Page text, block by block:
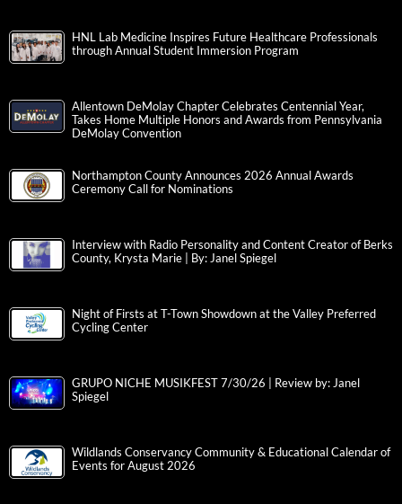
HNL Lab Medicine Inspires Future Healthcare Professionals
through Annual Student Immersion Program
Allentown DeMolay Chapter Celebrates Centennial Year,
Takes Home Multiple Honors and Awards from Pennsylvania
DeMolay Convention
Northampton County Announces 2026 Annual Awards
Ceremony Call for Nominations
Interview with Radio Personality and Content Creator of Berks
County, Krysta Marie | By: Janel Spiegel
Night of Firsts at T-Town Showdown at the Valley Preferred
Cycling Center
GRUPO NICHE MUSIKFEST 7/30/26 | Review by: Janel
Spiegel
Wildlands Conservancy Community & Educational Calendar of
Events for August 2026